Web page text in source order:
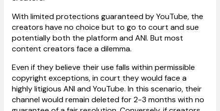
With limited protections guaranteed by YouTube, the
creators have no choice but to go to court and sue
potentially both the platform and ANI. But most
content creators face a dilemma.
Even if they believe their use falls within permissible
copyright exceptions, in court they would face a
highly litigious ANI and YouTube. In this scenario, their
channel would remain deleted for 2-3 months with no